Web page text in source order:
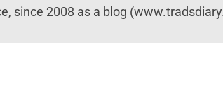
since 2008 as a blog